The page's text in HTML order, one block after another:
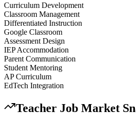
Curriculum Development
Classroom Management
Differentiated Instruction
Google Classroom
Assessment Design
IEP Accommodation
Parent Communication
Student Mentoring
AP Curriculum
EdTech Integration
Teacher Job Market